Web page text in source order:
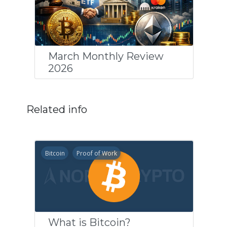
March Monthly Review
2026
Related info
Bitcoin Proof of Work
What is Bitcoin?